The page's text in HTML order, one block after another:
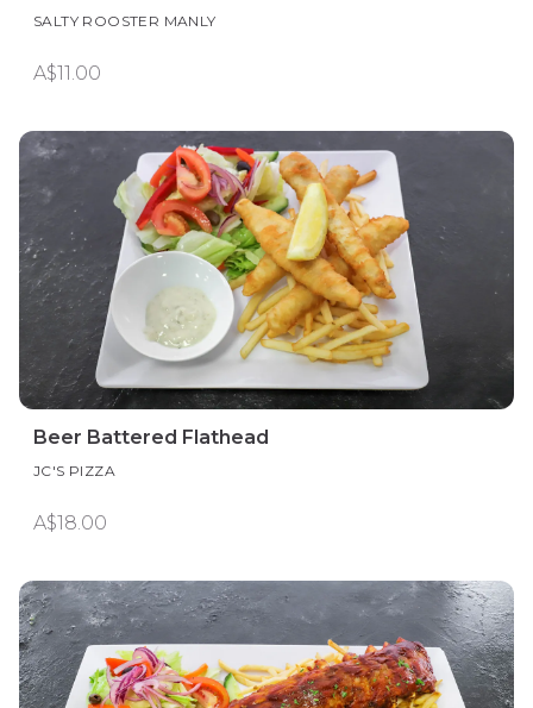
SALTY ROOSTER MANLY
A$11.00
Beer Battered Flathead
JC'S PIZZA
A$18.00